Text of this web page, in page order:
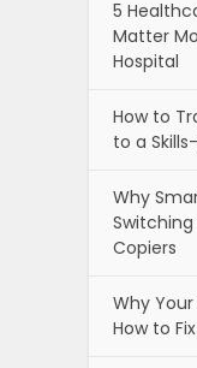
5
Matter
Hospital
How to
to a
Why
Copiers
Why
How to